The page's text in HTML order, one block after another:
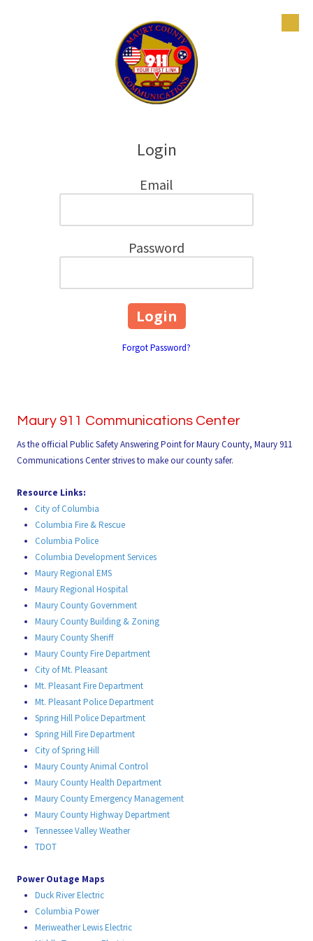
Login
Email
Password
Forgot Password?
Maury 911 Communications Center
As the official Public Safety Answering Point for Maury County, Maury 911
Communications Center strives to make our county safer.
Resource Links:
City of Columbia
Columbia Fire & Rescue
Columbia Police
Columbia Development Services
Maury Regional EMS
Maury Regional Hospital
Maury County Government
Maury County Building & Zoning
Maury County Sheriff
Maury County Fire Department
City of Mt. Pleasant
Mt. Pleasant Fire Department
Mt. Pleasant Police Department
Spring Hill Police Department
Spring Hill Fire Department
City of Spring Hill
Maury County Animal Control
Maury County Health Department
Maury County Emergency Management
Maury County Highway Department
Tennessee Valley Weather
TDOT
Power Outage Maps
Duck River Electric
Columbia Power
Meriweather Lewis Electric